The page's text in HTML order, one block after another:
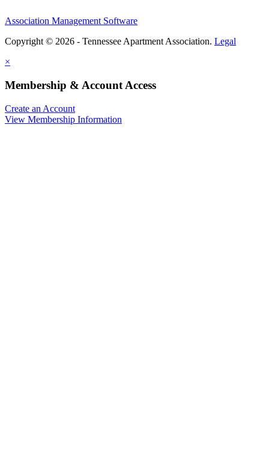
Association Management Software
Copyright © 2026 - Tennessee Apartment Association. Legal
×
Membership & Account Access
Create an Account
View Membership Information